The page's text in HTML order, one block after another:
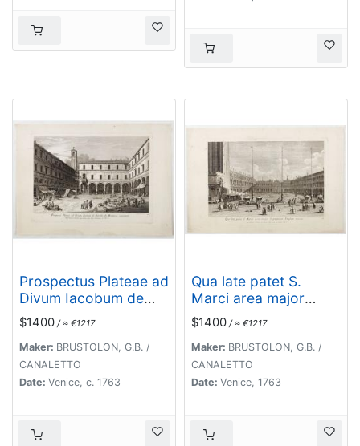
Prospectus Plateae ad
Divum Iacobum de
Rivoalto ubi
Mercatores
conveniunt.
$1400 / ≈ €1217
Maker: BRUSTOLON, G.B. /
CANALETTO
Date: Venice, c. 1763
Qua late patet S.
Marci area major
novum Regim
Palatium versus.
$1400 / ≈ €1217
Maker: BRUSTOLON, G.B. /
CANALETTO
Date: Venice, 1763